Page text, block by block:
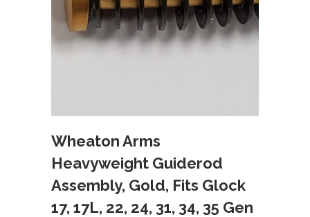
Wheaton Arms
Heavyweight Guiderod
Assembly, Gold, Fits Glock
17, 17L, 22, 24, 31, 34, 35 Gen